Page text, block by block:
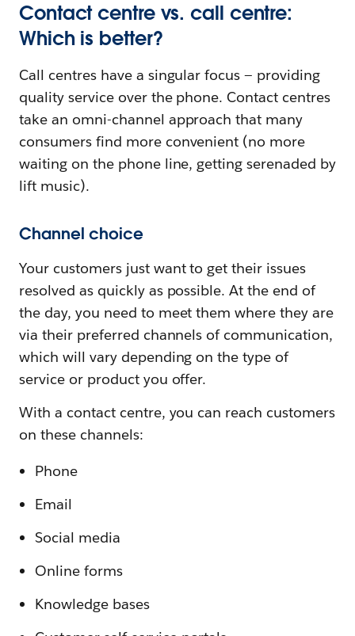
Contact centre vs. call centre:
Which is better?
Call centres have a singular focus — providing
quality service over the phone. Contact centres
take an omni-channel approach that many
consumers find more convenient (no more
waiting on the phone line, getting serenaded by
lift music).
Channel choice
Your customers just want to get their issues
resolved as quickly as possible. At the end of
the day, you need to meet them where they are
via their preferred channels of communication,
which will vary depending on the type of
service or product you offer.
With a contact centre, you can reach customers
on these channels:
Phone
Email
Social media
Online forms
Knowledge bases